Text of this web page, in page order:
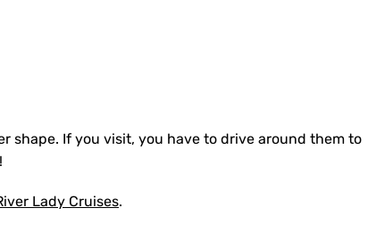
shape. If you visit, you have to drive around them to
Lady Cruises.